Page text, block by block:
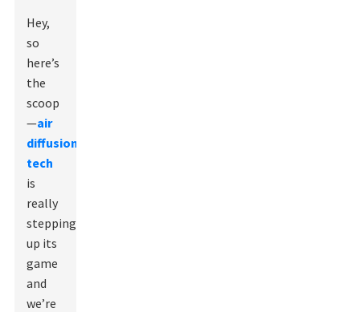
Hey,
so
here’s
the
scoop
—air
diffusion
tech
is
really
stepping
up its
game
and
we’re